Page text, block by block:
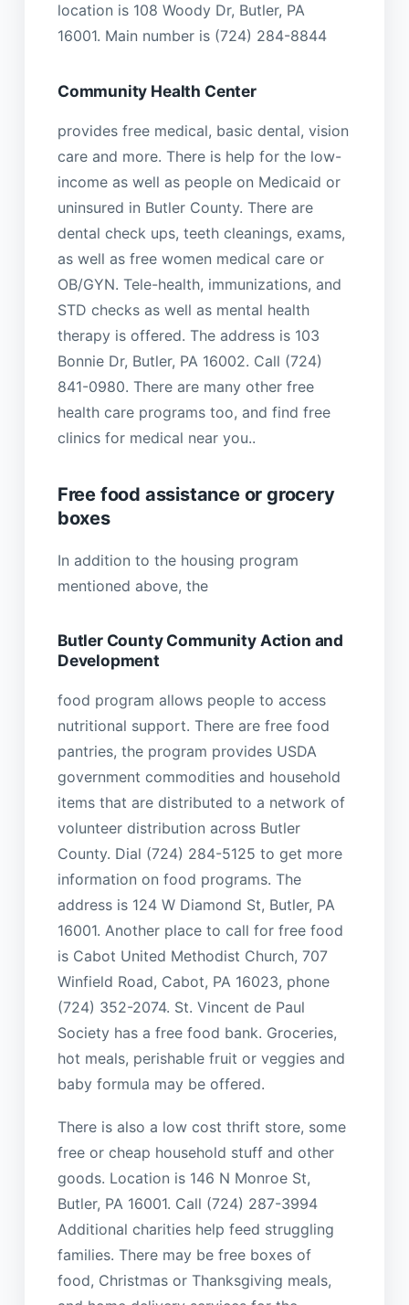
location is 108 Woody Dr, Butler, PA
16001. Main number is (724) 284-8844
Community Health Center
provides free medical, basic dental, vision
care and more. There is help for the low-
income as well as people on Medicaid or
uninsured in Butler County. There are
dental check ups, teeth cleanings, exams,
as well as free women medical care or
OB/GYN. Tele-health, immunizations, and
STD checks as well as mental health
therapy is offered. The address is 103
Bonnie Dr, Butler, PA 16002. Call (724)
841-0980. There are many other free
health care programs too, and find free
clinics for medical near you..
Free food assistance or grocery
boxes
In addition to the housing program
mentioned above, the
Butler County Community Action and
Development
food program allows people to access
nutritional support. There are free food
pantries, the program provides USDA
government commodities and household
items that are distributed to a network of
volunteer distribution across Butler
County. Dial (724) 284-5125 to get more
information on food programs. The
address is 124 W Diamond St, Butler, PA
16001. Another place to call for free food
is Cabot United Methodist Church, 707
Winfield Road, Cabot, PA 16023, phone
(724) 352-2074. St. Vincent de Paul
Society has a free food bank. Groceries,
hot meals, perishable fruit or veggies and
baby formula may be offered.
There is also a low cost thrift store, some
free or cheap household stuff and other
goods. Location is 146 N Monroe St,
Butler, PA 16001. Call (724) 287-3994
Additional charities help feed struggling
families. There may be free boxes of
food, Christmas or Thanksgiving meals,